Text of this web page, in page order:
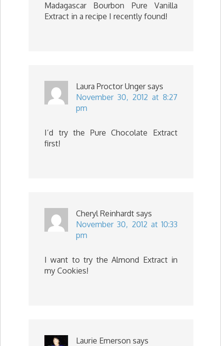
Madagascar Bourbon Pure Vanilla
Extract in a recipe I recently found!
Laura Proctor Unger says
November 30, 2012 at 8:27
pm
I’d try the Pure Chocolate Extract
first!
Cheryl Reinhardt says
November 30, 2012 at 10:33
pm
I want to try the Almond Extract in
my Cookies!
Laurie Emerson says